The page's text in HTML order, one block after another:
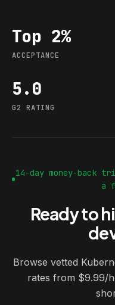
Acceptance
Top 2%
ACCEPTANCE
G2 rating
5.0
G2 RATING
14-day money-back
a
Ready to
Browse vetted
rates from $9.99/